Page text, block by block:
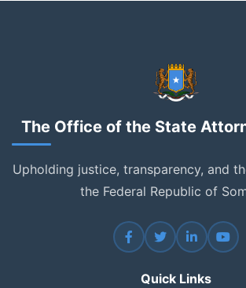
The Office of the State
Upholding justice, transparency, and
the Federal Republic of
Quick Links